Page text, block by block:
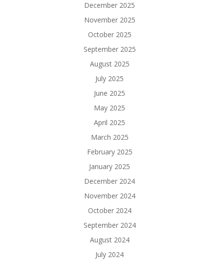
December 2025
November 2025
October 2025
September 2025
August 2025
July 2025
June 2025
May 2025
April 2025
March 2025
February 2025
January 2025
December 2024
November 2024
October 2024
September 2024
August 2024
July 2024